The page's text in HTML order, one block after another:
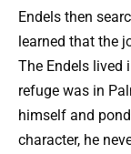
Endels then
learned that the
The Endels lived
refuge was in
himself and
character, he